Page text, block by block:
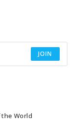
JOIN
World